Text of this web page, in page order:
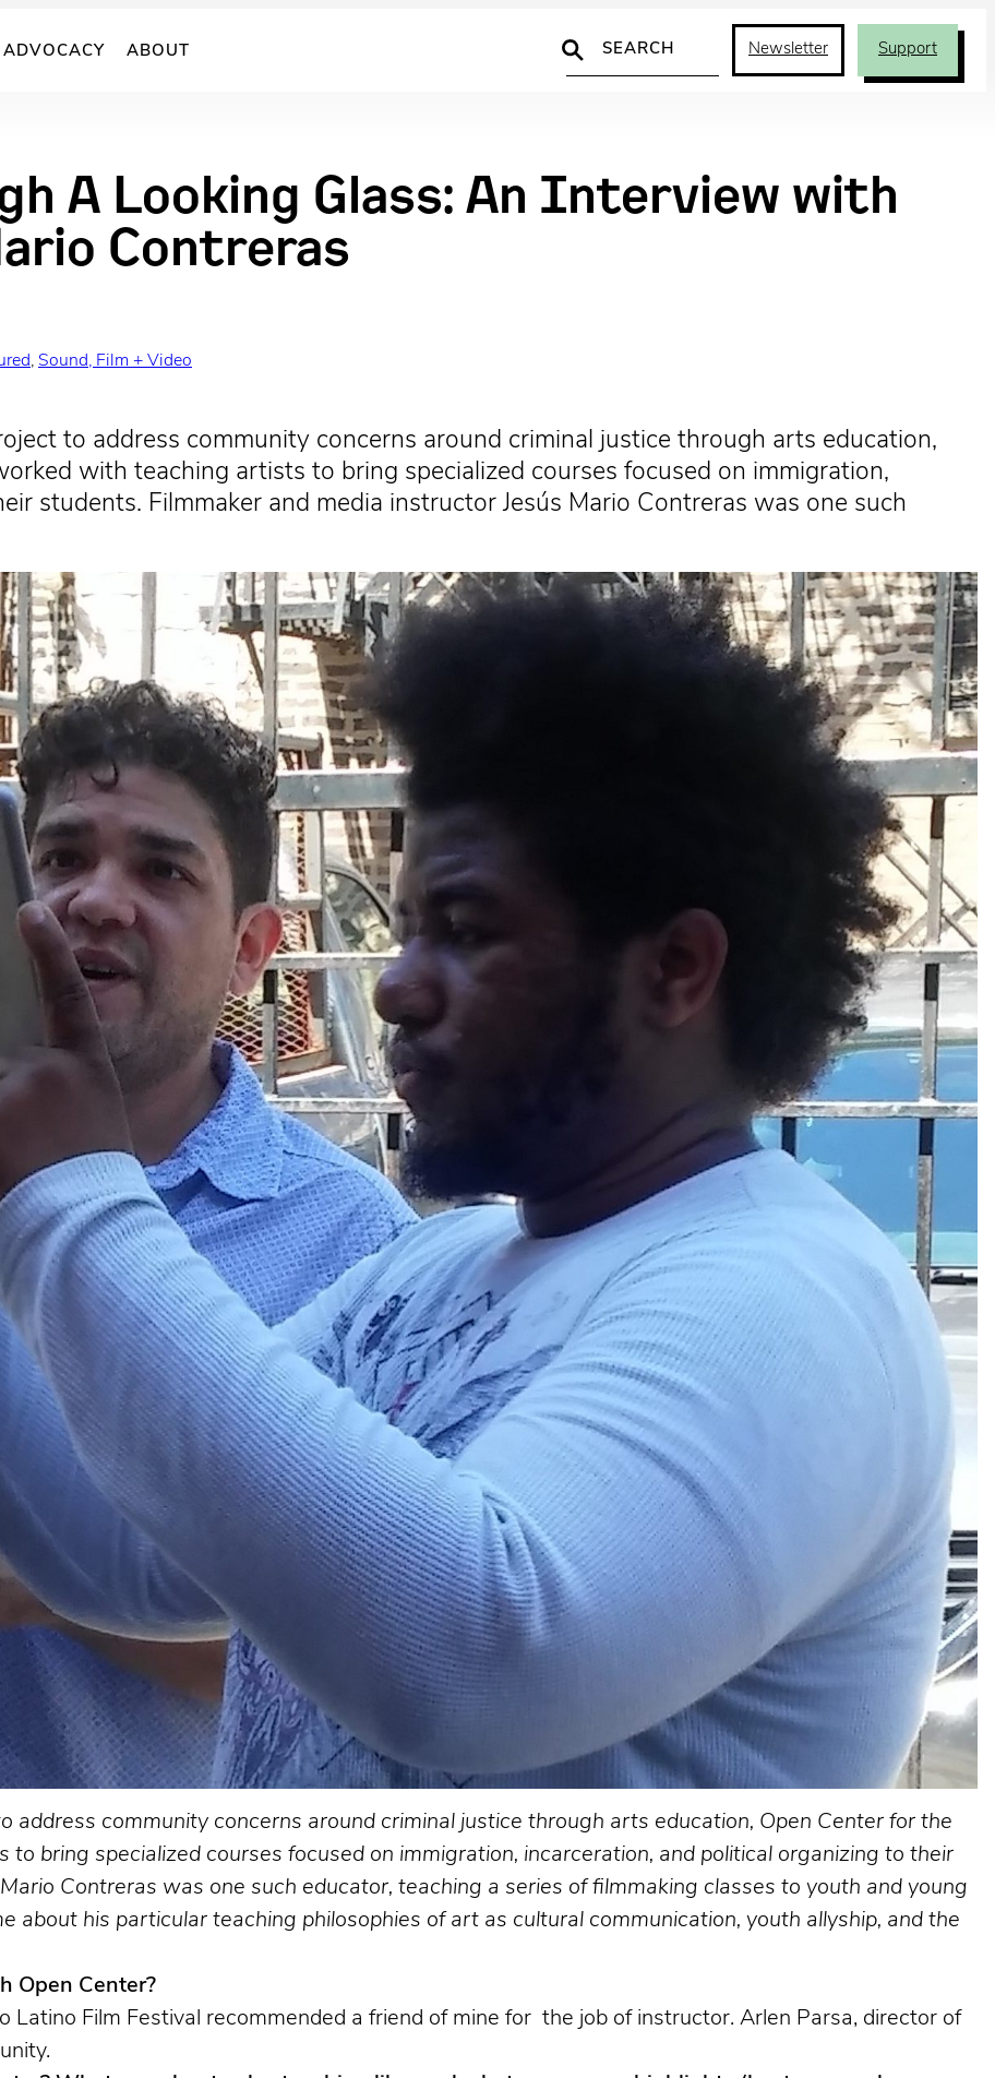
ADVOCACY ABOUT
Search
Newsletter Support
A Looking Glass: An Interview with
Contreras
, Sound, Film + Video
to address community concerns around criminal justice through arts education,
with teaching artists to bring specialized courses focused on immigration,
students. Filmmaker and media instructor Jesús Mario Contreras was one such
address community concerns around criminal justice through arts education, Open Center for the
bring specialized courses focused on immigration, incarceration, and political organizing to their
Contreras was one such educator, teaching a series of filmmaking classes to youth and young
about his particular teaching philosophies of art as cultural communication, youth allyship, and the
Open Center?
Latino Film Festival recommended a friend of mine for the job of instructor. Arlen Parsa, director of